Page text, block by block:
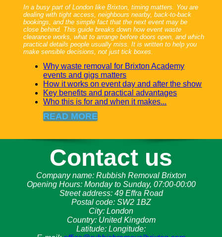
In a busy part of London like Brixton, timing matters. You are
dealing with tight access, neighbours nearby, back-to-back
bookings, and the simple fact that the next event may be
close behind. This guide breaks down how event waste
clearance works, what to arrange before doors open, and which
practical details people usually miss. It is written to help you
make sensible decisions, not just tick boxes.
Why waste removal for Brixton Academy
events and gigs matters
How it works on event day and after the show
Key benefits and practical advantages
Who this is for and when it makes...
READ MORE
Contact us
Company name: Rubbish Removal Brixton
Opening Hours: Monday to Sunday, 07:00-00:00
Street address: 49 Effra Road
Postal code: SW2 1BZ
City: London
Country: United Kingdom
Latitude: Longitude: